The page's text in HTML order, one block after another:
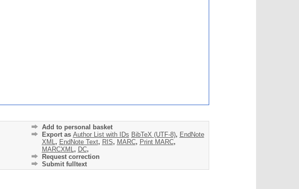
Add to personal basket
Export as Author List with IDs BibTeX (UTF-8), EndNote
XML , EndNote Text, RIS, MARC, Print MARC,
MARCXML , DC,
Request correction
Submit fulltext